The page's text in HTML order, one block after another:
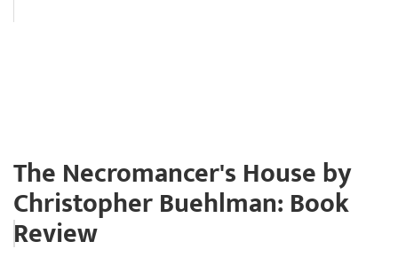
The Necromancer's House by
Christopher Buehlman: Book
Review